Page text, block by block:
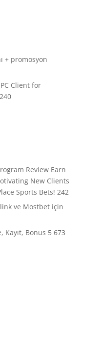
+ promosyon
Client for
Review Earn
New Clients
Sports Bets! 242
ve Mostbet için
Kayıt, Bonus 5 673